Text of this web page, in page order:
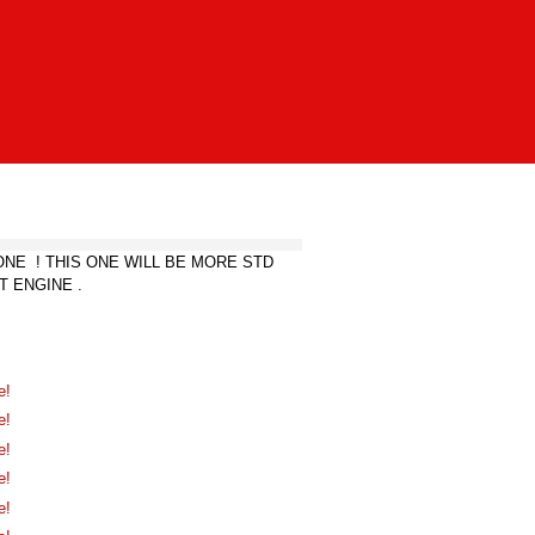
! THIS ONE WILL BE MORE STD
ENGINE .